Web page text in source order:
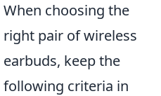
When choosing the
right pair of wireless
earbuds, keep the
following criteria in